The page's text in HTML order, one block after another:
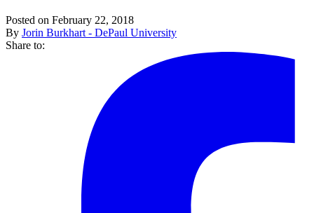
Posted on February 22, 2018
By Jorin Burkhart - DePaul University
Share to: